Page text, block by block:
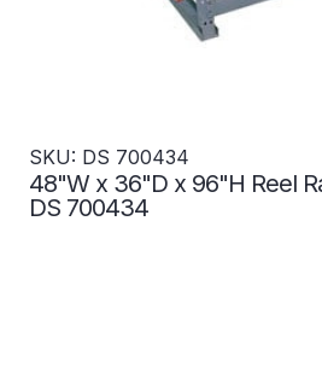
SKU: DS 700434
48"W x 36"D x 96"H Reel
DS 700434